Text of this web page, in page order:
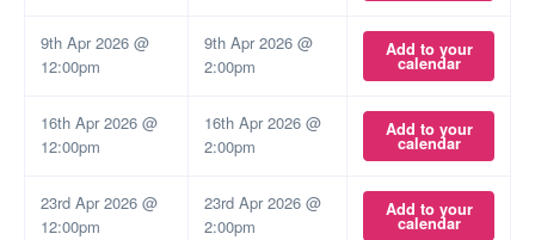
9th Apr 2026 @
12:00pm
9th Apr 2026 @
2:00pm
Add to your
calendar
16th Apr 2026 @
12:00pm
16th Apr 2026 @
2:00pm
Add to your
calendar
23rd Apr 2026 @
12:00pm
23rd Apr 2026 @
2:00pm
Add to your
calendar